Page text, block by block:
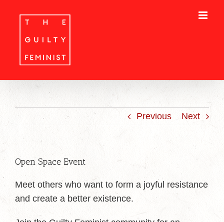
content
Previous Next
Open Space Event
Meet others who want to form a joyful resistance
and create a better existence.